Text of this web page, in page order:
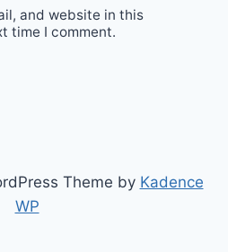
and website in this
time I comment.
Theme by Kadence
WP